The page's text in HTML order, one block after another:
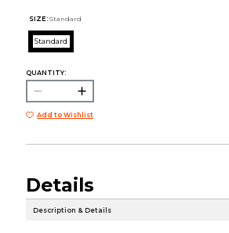
SIZE: Standard
Standard
QUANTITY:
Add to Wishlist
Details
Description & Details